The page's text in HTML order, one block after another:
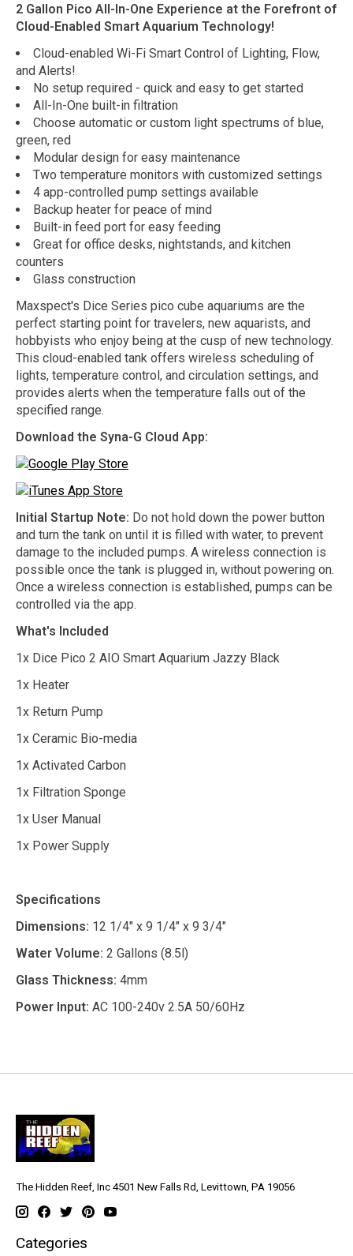
2 Gallon Pico All-In-One Experience at the Forefront of
Cloud-Enabled Smart Aquarium Technology!
Cloud-enabled Wi-Fi Smart Control of Lighting, Flow,
and Alerts!
No setup required - quick and easy to get started
All-In-One built-in filtration
Choose automatic or custom light spectrums of blue,
green, red
Modular design for easy maintenance
Two temperature monitors with customized settings
4 app-controlled pump settings available
Backup heater for peace of mind
Built-in feed port for easy feeding
Great for office desks, nightstands, and kitchen
counters
Glass construction
Maxspect's Dice Series pico cube aquariums are the
perfect starting point for travelers, new aquarists, and
hobbyists who enjoy being at the cusp of new technology.
This cloud-enabled tank offers wireless scheduling of
lights, temperature control, and circulation settings, and
provides alerts when the temperature falls out of the
specified range.
Download the Syna-G Cloud App:
Initial Startup Note: Do not hold down the power button
and turn the tank on until it is filled with water, to prevent
damage to the included pumps. A wireless connection is
possible once the tank is plugged in, without powering on.
Once a wireless connection is established, pumps can be
controlled via the app.
What's Included
1x Dice Pico 2 AIO Smart Aquarium Jazzy Black
1x Heater
1x Return Pump
1x Ceramic Bio-media
1x Activated Carbon
1x Filtration Sponge
1x User Manual
1x Power Supply
Specifications
Dimensions: 12 1/4" x 9 1/4" x 9 3/4"
Water Volume: 2 Gallons (8.5l)
Glass Thickness: 4mm
Power Input: AC 100-240v 2.5A 50/60Hz
The Hidden Reef, Inc 4501 New Falls Rd, Levittown, PA 19056
Categories